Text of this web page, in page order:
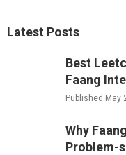
Latest Posts
Best
Faang
Published May
Why
Problem-